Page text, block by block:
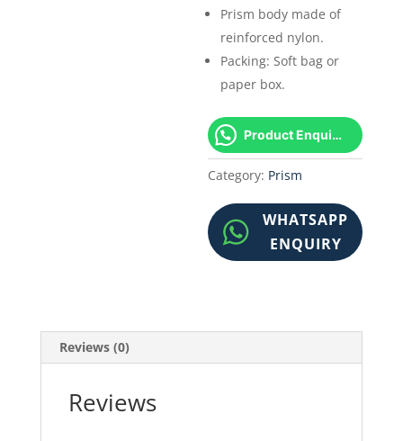
Prism body made of
reinforced nylon.
Packing: Soft bag or
paper box.
Product Enquiry!
Category: Prism
WHATSAPP
ENQUIRY
Reviews (0)
Reviews